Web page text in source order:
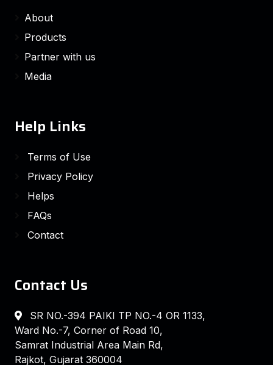
About
Products
Partner with us
Media
Help Links
Terms of Use
Privacy Policy
Helps
FAQs
Contact
Contact Us
SR NO.-394 PAIKI TP NO.-4 OR 1133,
Ward No.-7, Corner of Road 10,
Samrat Industrial Area Main Rd,
Rajkot, Gujarat 360004